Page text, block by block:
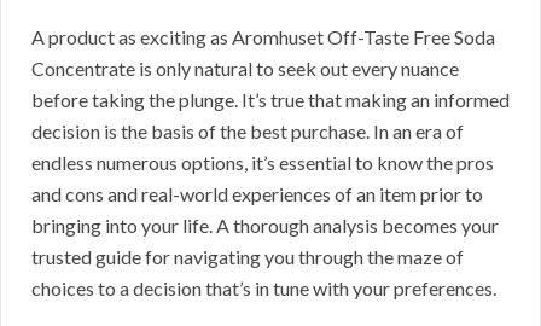
A product as exciting as Aromhuset Off-Taste Free Soda
Concentrate is only natural to seek out every nuance
before taking the plunge. It’s true that making an informed
decision is the basis of the best purchase. In an era of
endless numerous options, it’s essential to know the pros
and cons and real-world experiences of an item prior to
bringing into your life. A thorough analysis becomes your
trusted guide for navigating you through the maze of
choices to a decision that’s in tune with your preferences.